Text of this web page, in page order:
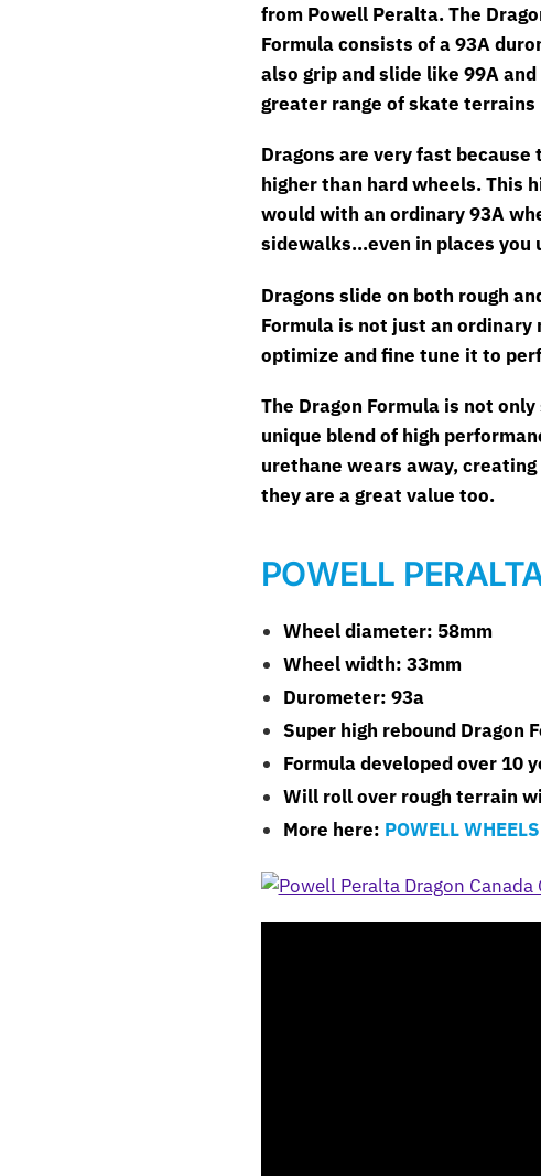
from Powell Peralta. The
Formula consists of a 93A
also grip and slide like 99A
greater range of skate
Dragons are very fast
higher than hard wheels. This
would with an ordinary 93A
sidewalks…even in places you
Dragons slide on both rough
Formula is not just an ordinary
optimize and fine tune it to
The Dragon Formula is not
unique blend of high
urethane wears away,
they are a great value too.
POWELL
Wheel diameter: 58mm
Wheel width: 33mm
Durometer: 93a
Super high rebound Dragon
Formula developed over 10
Will roll over rough terrain
More here: POWELL WHEELS